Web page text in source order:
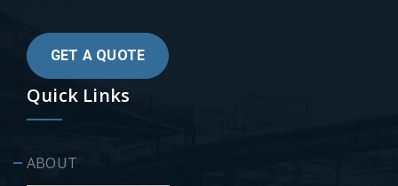
GET A QUOTE
Quick Links
ABOUT